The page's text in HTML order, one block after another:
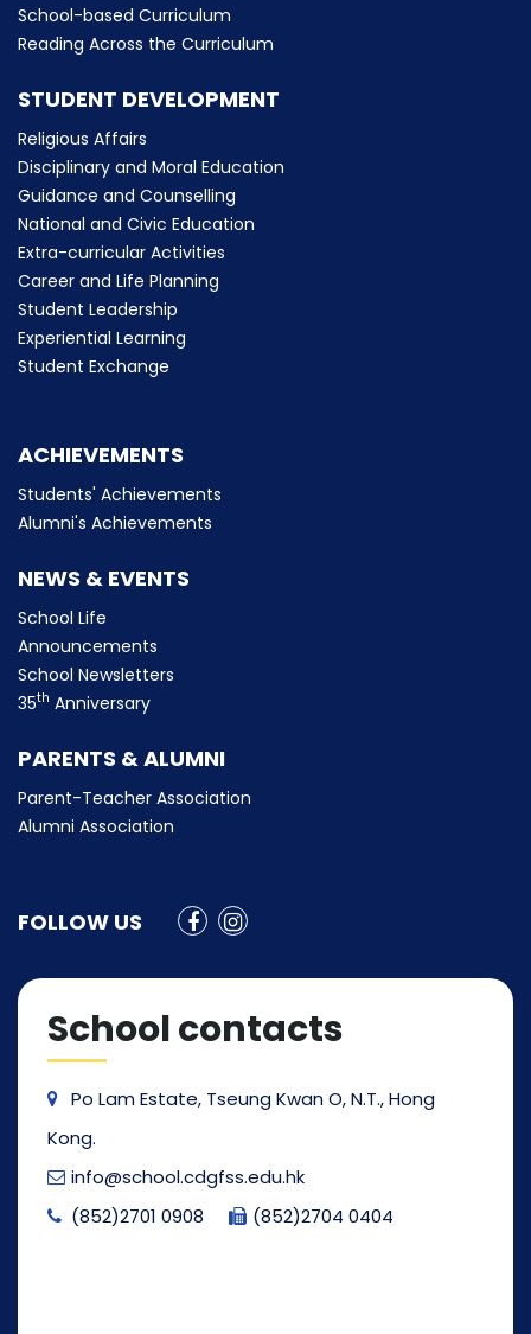
School-based Curriculum
Reading Across the Curriculum
STUDENT DEVELOPMENT
Religious Affairs
Disciplinary and Moral Education
Guidance and Counselling
National and Civic Education
Extra-curricular Activities
Career and Life Planning
Student Leadership
Experiential Learning
Student Exchange
ACHIEVEMENTS
Students' Achievements
Alumni's Achievements
NEWS & EVENTS
School Life
Announcements
School Newsletters
35th Anniversary
PARENTS & ALUMNI
Parent-Teacher Association
Alumni Association
FOLLOW US
School contacts
Po Lam Estate, Tseung Kwan O, N.T., Hong
Kong.
info@school.cdgfss.edu.hk
(852)2701 0908
(852)2704 0404